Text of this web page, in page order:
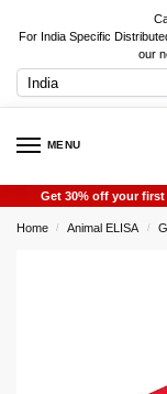
For India Specific
our
MENU
Get 30% off your
Home / Animal ELISA /